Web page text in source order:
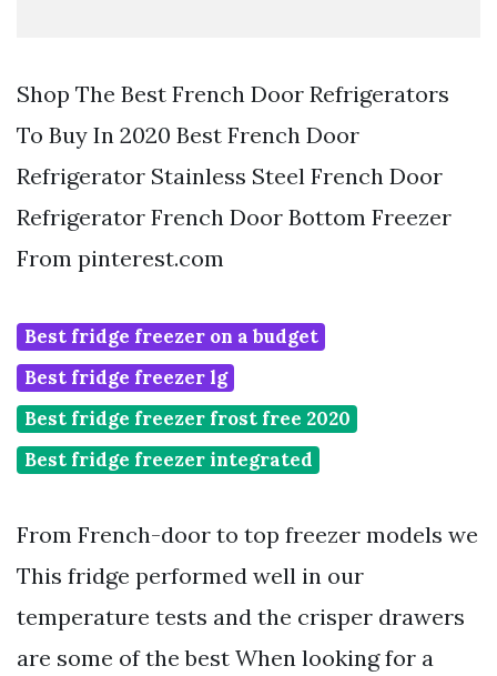
Shop The Best French Door Refrigerators
To Buy In 2020 Best French Door
Refrigerator Stainless Steel French Door
Refrigerator French Door Bottom Freezer
From pinterest.com
Best fridge freezer on a budget
Best fridge freezer lg
Best fridge freezer frost free 2020
Best fridge freezer integrated
From French-door to top freezer models we
This fridge performed well in our
temperature tests and the crisper drawers
are some of the best When looking for a